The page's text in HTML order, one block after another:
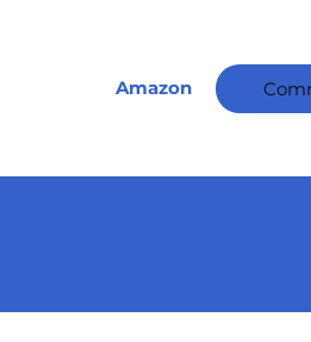
Amazon
c